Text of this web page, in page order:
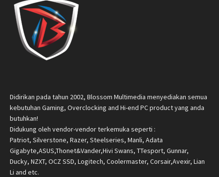
Didirikan pada tahun 2002, Blossom Multimedia menyediakan semua
kebutuhan Gaming, Overclocking and Hi-end PC product yang anda
butuhkan!
Didukung oleh vendor-vendor terkemuka seperti :
Patriot, Silverstone, Razer, Steelseries, Manli, Adata
Gigabyte,ASUS,Thonet&Vander,Hivi Swans, TTesport, Gunnar,
Ducky, NZXT, OCZ SSD, Logitech, Coolermaster, Corsair,Avexir, Lian
Li and etc.